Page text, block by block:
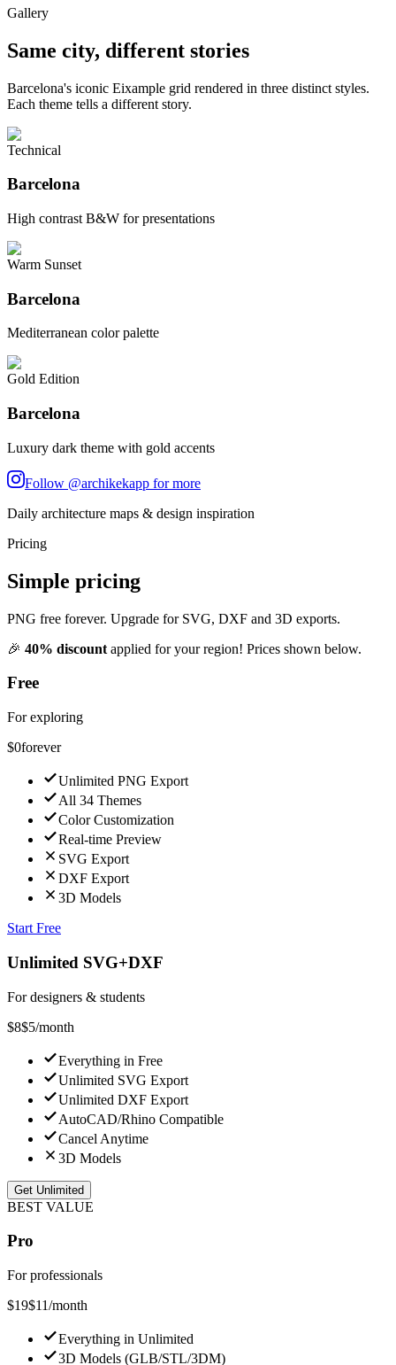
Gallery
Same city, different stories
Barcelona's iconic Eixample grid rendered in three distinct styles.
Each theme tells a different story.
Technical
Barcelona
High contrast B&W for presentations
Warm Sunset
Barcelona
Mediterranean color palette
Gold Edition
Barcelona
Luxury dark theme with gold accents
Follow @archikekapp for more
Daily architecture maps & design inspiration
Pricing
Simple pricing
PNG free forever. Upgrade for SVG, DXF and 3D exports.
🎉 40% discount applied foryour region! Prices shown below.
Free
For exploring
$0forever
Unlimited PNG Export
All 34 Themes
Color Customization
Real-time Preview
SVG Export
DXF Export
3D Models
Start Free
Unlimited SVG+DXF
For designers & students
$8$5/month
Everything in Free
Unlimited SVG Export
Unlimited DXF Export
AutoCAD/Rhino Compatible
Cancel Anytime
3D Models
Get Unlimited
BEST VALUE
Pro
For professionals
$19$11/month
Everything in Unlimited
3D Models (GLB/STL/3DM)